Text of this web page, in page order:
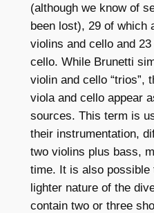
(although we know of
been lost), 29 of which
violins and cello and
cello. While Brunetti
violin and cello “trios”,
viola and cello appear
sources. This term is
their instrumentation,
two violins plus bass,
time. It is also
lighter nature of the
contain two or three